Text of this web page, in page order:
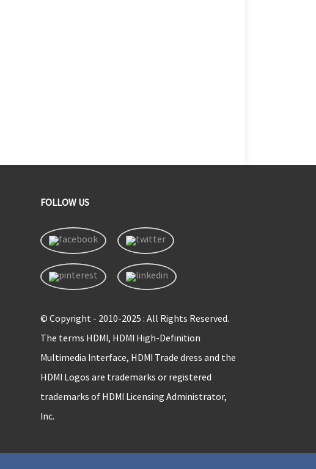
FOLLOW US
© Copyright - 2010-2025 : All Rights Reserved.
The terms HDMI, HDMI High-Definition
Multimedia Interface, HDMI Trade dress and the
HDMI Logos are trademarks or registered
trademarks of HDMI Licensing Administrator,
Inc.